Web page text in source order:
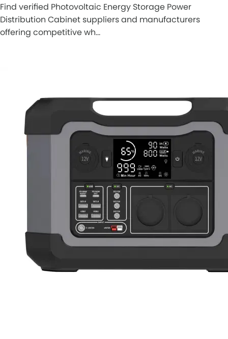
Find verified Photovoltaic Energy Storage Power
Distribution Cabinet suppliers and manufacturers
offering competitive wh…